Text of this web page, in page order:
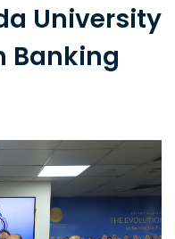
University
Banking